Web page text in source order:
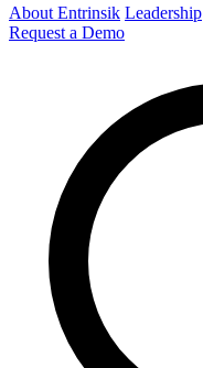
About Entrinsik Leadership
Request a Demo